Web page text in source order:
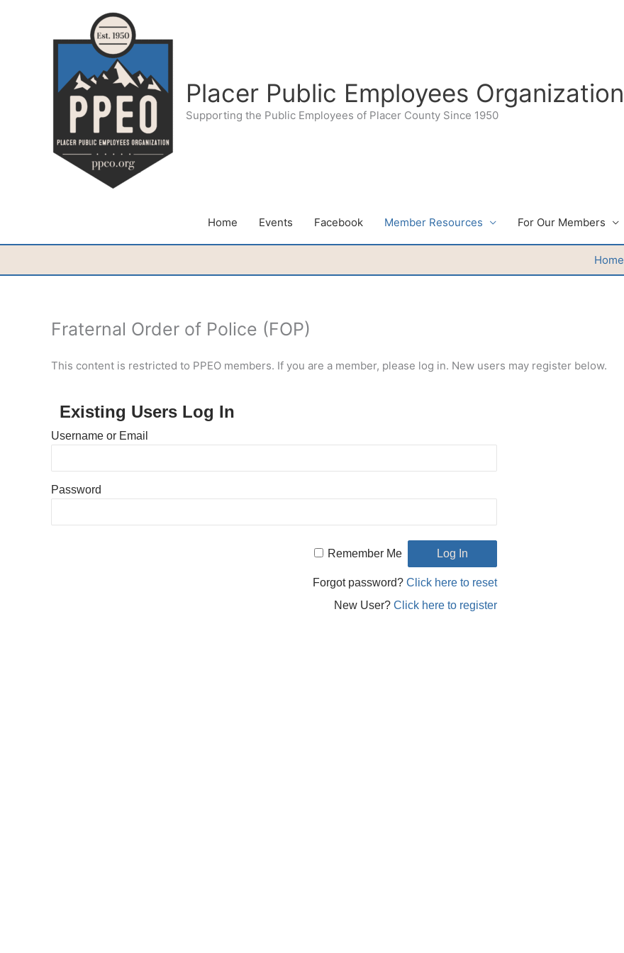
Placer Public Employees Organization
Supporting the Public Employees of Placer County Since 1950
Home Events Facebook Member Resources For Our Members
Home
Fraternal Order of Police (FOP)
This content is restricted to PPEO members. If you are a member, please log in. New users may register below.
Existing Users Log In
Username or Email
Password
Remember Me
Forgot password?Click here to reset
New User?Click here to register